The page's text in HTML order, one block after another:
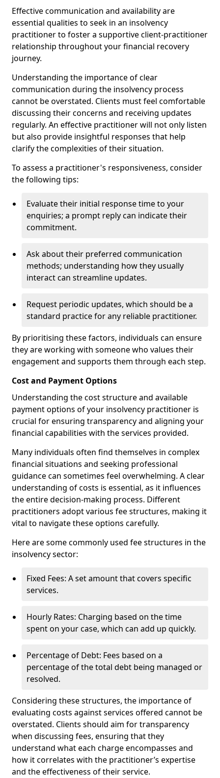
Effective communication and availability are
essential qualities to seek in an insolvency
practitioner to foster a supportive client-practitioner
relationship throughout your financial recovery
journey.
Understanding the importance of clear
communication during the insolvency process
cannot be overstated. Clients must feel comfortable
discussing their concerns and receiving updates
regularly. An effective practitioner will not only listen
but also provide insightful responses that help
clarify the complexities of their situation.
To assess a practitioner's responsiveness, consider
the following tips:
Evaluate their initial response time to your
enquiries; a prompt reply can indicate their
commitment.
Ask about their preferred communication
methods; understanding how they usually
interact can streamline updates.
Request periodic updates, which should be a
standard practice for any reliable practitioner.
By prioritising these factors, individuals can ensure
they are working with someone who values their
engagement and supports them through each step.
Cost and Payment Options
Understanding the cost structure and available
payment options of your insolvency practitioner is
crucial for ensuring transparency and aligning your
financial capabilities with the services provided.
Many individuals often find themselves in complex
financial situations and seeking professional
guidance can sometimes feel overwhelming. A clear
understanding of costs is essential, as it influences
the entire decision-making process. Different
practitioners adopt various fee structures, making it
vital to navigate these options carefully.
Here are some commonly used fee structures in the
insolvency sector:
Fixed Fees: A set amount that covers specific
services.
Hourly Rates: Charging based on the time
spent on your case, which can add up quickly.
Percentage of Debt: Fees based on a
percentage of the total debt being managed or
resolved.
Considering these structures, the importance of
evaluating costs against services offered cannot be
overstated. Clients should aim for transparency
when discussing fees, ensuring that they
understand what each charge encompasses and
how it correlates with the practitioner’s expertise
and the effectiveness of their service.